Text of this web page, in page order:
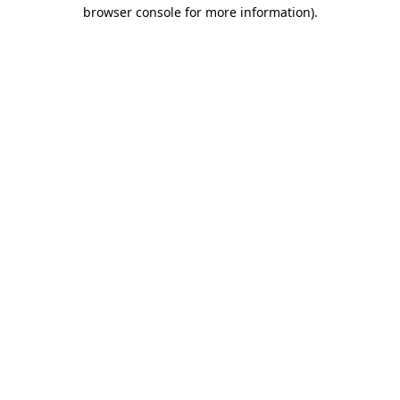
browser console for more information).